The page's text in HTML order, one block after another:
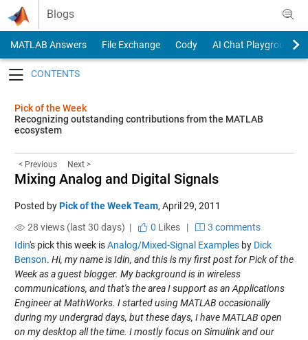
Skip to content
Blogs
MATLAB Answers File Exchange Cody
AI Chat Playground
Pick of the Week
Recognizing outstanding contributions from the MATLAB
ecosystem
< Previous Next >
Mixing Analog and Digital Signals
Posted byPick of the Week Team, April 29, 2011
28 views (last 30 days) |
0 Likes|
3 comments
Idin's pick this week isAnalog/Mixed-Signal Examplesby Dick
Benson. Hi, my name is Idin, and this is my first post for Pick of the
Week as a guest blogger. My background is in wireless
communications, and that's the area I support as an Applications
Engineer at MathWorks. I started using MATLAB occasionally
during my undergrad days, but these days, I have MATLAB open
on my desktop all the time. I mostly focus on Simulink and our